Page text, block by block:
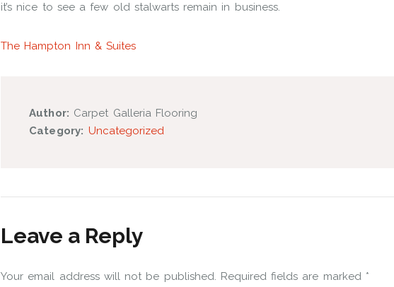
it’s nice to see a few old stalwarts remain in business.
The Hampton Inn & Suites
Author: Carpet Galleria Flooring
Category: Uncategorized
Leave a Reply
Your email address will not be published. Required fields are marked *